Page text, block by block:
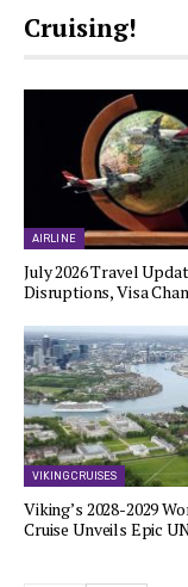
Cruising!
AIRLINE
July 2026 Travel
Disruptions, Visa
VIKING CRUISES
Viking’s 2028-2029
Cruise Unveils Epic